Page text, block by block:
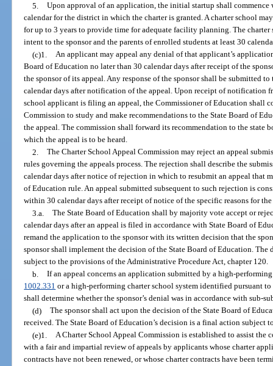
5. Upon approval of an application, the initial startup shall
calendar for the district in which the charter is granted. A charter school
for up to 3 years to provide time for adequate facility planning. The
intent to the sponsor and the parents of enrolled students at least 30
(c)1. An applicant may appeal any denial of that applicant’s
Board of Education no later than 30 calendar days after receipt of the
the sponsor of its appeal. Any response of the sponsor shall be submitted
calendar days after notification of the appeal. Upon receipt of notification
school applicant is filing an appeal, the Commissioner of Education shall
Commission to study and make recommendations to the State Board of
the appeal. The commission shall forward its recommendation to the state
which the appeal is to be heard.
2. The Charter School Appeal Commission may reject an appeal
rules governing the appeals process. The rejection shall describe the
calendar days after notice of rejection in which to resubmit an appeal that
of Education rule. An appeal submitted subsequent to such rejection is
within 30 calendar days after receipt of notice of the specific reasons for
3.a. The State Board of Education shall by majority vote accept or
calendar days after an appeal is filed in accordance with State Board of
remand the application to the sponsor with its written decision that the
sponsor shall implement the decision of the State Board of Education.
subject to the provisions of the Administrative Procedure Act, chapter 120.
b. If an appeal concerns an application submitted by a high-
1002.331 or a high-performing charter school system identified pursuant
shall determine whether the sponsor’s denial was in accordance with sub-
(d) The sponsor shall act upon the decision of the State Board of
received. The State Board of Education’s decision is a final action
(e)1. A Charter School Appeal Commission is established to assist the
with a fair and impartial review of appeals by applicants whose charter
contracts have not been renewed, or whose charter contracts have been